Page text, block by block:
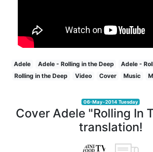
Adele Adele - Rolling in the Deep
Adele -
Rolling in the Deep
Video Cover Music
06-May-2014 Tuesday
Cover Adele "Rolling In
translation!